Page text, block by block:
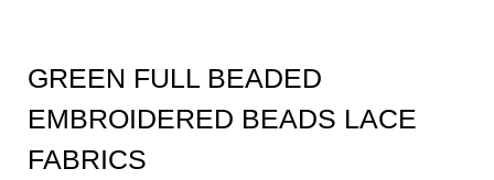
GREEN FULL BEADED
EMBROIDERED BEADS LACE
FABRICS